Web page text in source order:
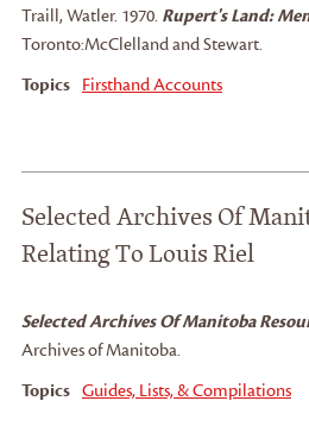
Traill, Watler. 1970. Rupert's Land:
Toronto:McClelland and Stewart.
Topics Firsthand Accounts
Selected Archives Of
Relating To Louis Riel
Selected Archives Of Manitoba
Archives of Manitoba.
Topics Guides, Lists, & Compilations